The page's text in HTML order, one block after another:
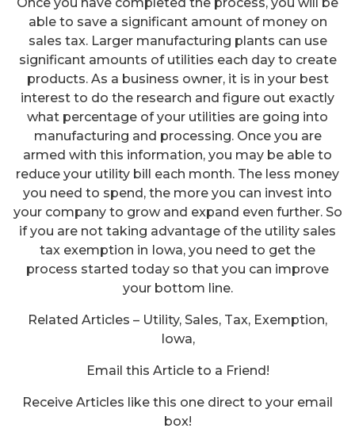
able to save a significant amount of money on
sales tax. Larger manufacturing plants can use
significant amounts of utilities each day to create
products. As a business owner, it is in your best
interest to do the research and figure out exactly
what percentage of your utilities are going into
manufacturing and processing. Once you are
armed with this information, you may be able to
reduce your utility bill each month. The less money
you need to spend, the more you can invest into
your company to grow and expand even further. So
if you are not taking advantage of the utility sales
tax exemption in Iowa, you need to get the
process started today so that you can improve
your bottom line.
Related Articles – Utility, Sales, Tax, Exemption,
Iowa,
Email this Article to a Friend!
Receive Articles like this one direct to your email
box!